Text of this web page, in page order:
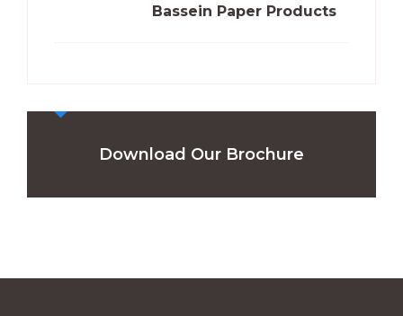
Bassein Paper Products
Download Our Brochure